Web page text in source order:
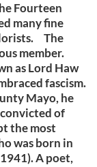
Fourteen
many fine
The
member.
as Lord Haw
fascism.
Mayo, he
of
the most
was born in
A poet,